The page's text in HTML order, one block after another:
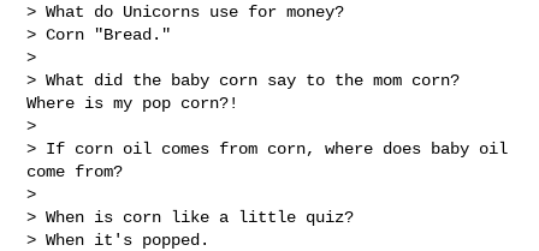
> What do Unicorns use for money?
> Corn "Bread."
>
> What did the baby corn say to the mom corn?
Where is my pop corn?!
>
> If corn oil comes from corn, where does baby oil
come from?
>
> When is corn like a little quiz?
> When it's popped.